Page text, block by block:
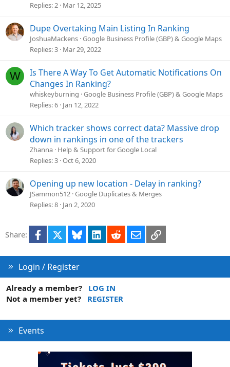
Replies 2 Mar 12, 2025
Dupe Overtaking Main Listing In Ranking
JoshuaMackens Google Business Profile (GBP) & Google Maps
Replies 3 Mar 29, 2022
W
Is There A Way To Get Automatic Notifications On
Changes In Ranking?
whiskeyburning Google Business Profile (GBP) & Google Maps
Replies 6 Jan 12, 2022
Which tracker shows correct data? Massive drop
down in rankings in one of the trackers
Zhanna Help & Support for Google Local
Replies 3 Oct 6, 2020
Opening up new location - Delay in ranking?
JSammon512 Google Duplicates & Merges
Replies 8 Jan 2, 2020
Share: Facebook Bluesky LinkedInRedditEmailLink
Login / Register
Already a member?
LOG IN
Not a member yet?
REGISTER
Events